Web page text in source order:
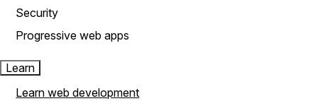
Security
Progressive web apps
Learn
Learn web development